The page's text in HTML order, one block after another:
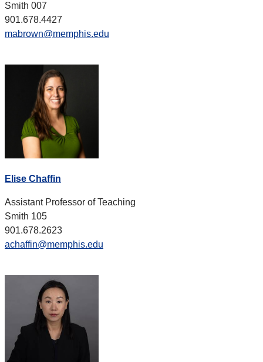
Smith 007
901.678.4427
mabrown@memphis.edu
Elise Chaffin
Assistant Professor of Teaching
Smith 105
901.678.2623
achaffin@memphis.edu